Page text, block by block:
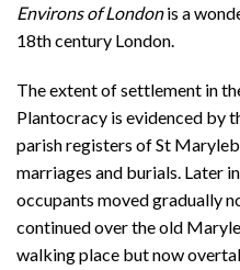
Environs of Londonis a
18th century London.
The extent of settlement in
Plantocracy is evidenced by
parish registers of St
marriages and burials. Later
occupants moved gradually
continued over the old
walking place but now